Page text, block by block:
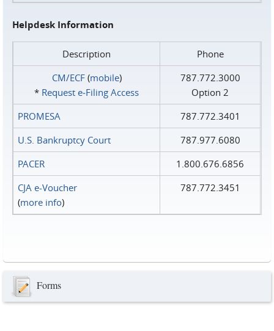
Helpdesk Information
Description
Phone
CM/ECF(mobile)
* Request e‑Filing Access
787.772.3000
Option 2
PROMESA
787.772.3401
U.S. Bankruptcy Court
787.977.6080
PACER
1.800.676.6856
CJA e-Voucher
(more info)
787.772.3451
Forms